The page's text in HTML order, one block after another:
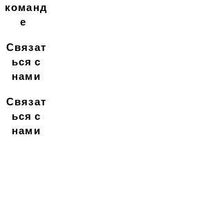
команд
е
Связат
ься с
нами
Связат
ься с
нами